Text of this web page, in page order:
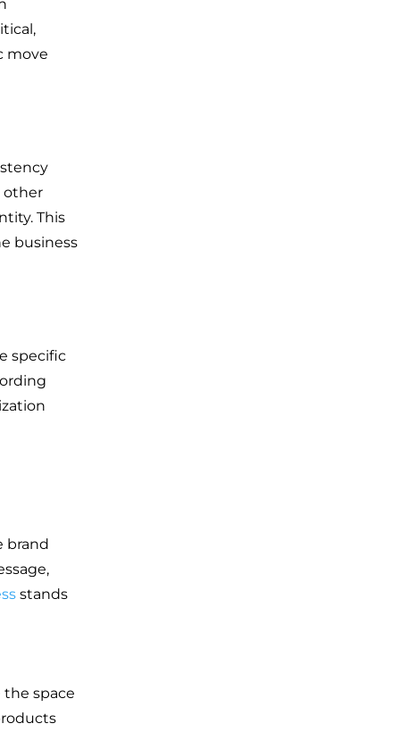
move
other
This
business
specific
brand
stands
the space